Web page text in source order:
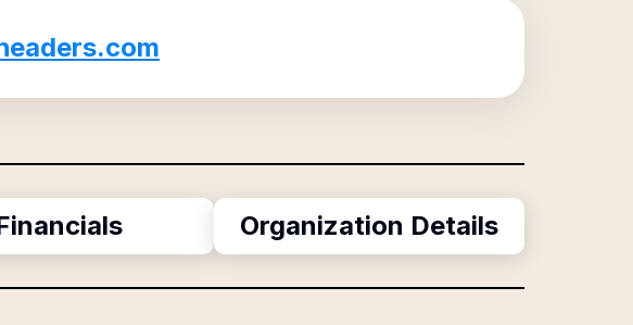
Organization Details